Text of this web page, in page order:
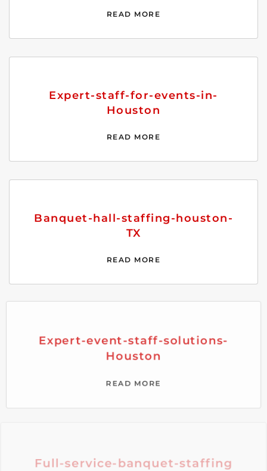
READ MORE
Expert-staff-for-events-in-
Houston
READ MORE
Banquet-hall-staffing-houston-
TX
READ MORE
Expert-event-staff-solutions-
Houston
READ MORE
Full-service-banquet-staffing